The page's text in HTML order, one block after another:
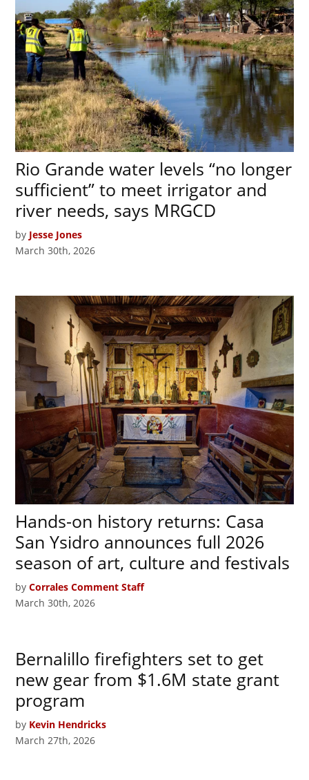
Rio Grande water levels “no longer
sufficient” to meet irrigator and
river needs, says MRGCD
by Jesse Jones
March 30th, 2026
Hands-on history returns: Casa
San Ysidro announces full 2026
season of art, culture and festivals
by Corrales Comment Staff
March 30th, 2026
Bernalillo firefighters set to get
new gear from $1.6M state grant
program
by Kevin Hendricks
March 27th, 2026